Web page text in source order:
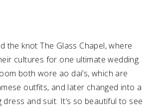
Login
the knot The Glass Chapel, where
cultures for one ultimate wedding.
both wore ao dai’s, which are
outfits, and later changed into a
and suit. It’s so beautiful to see